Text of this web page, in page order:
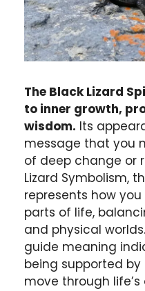
The Black Lizard
to inner growth,
wisdom. Its
message that you
of deep change or
Lizard Symbolism,
represents how
parts of life,
and physical
guide meaning
being supported
move through